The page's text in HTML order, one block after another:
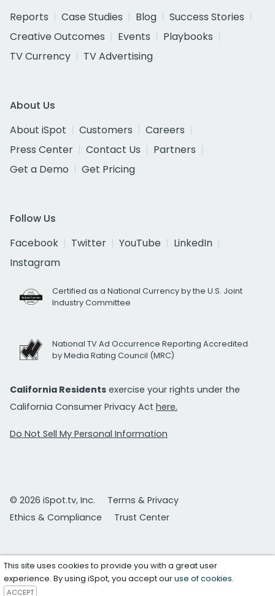
Reports
Case Studies Blog
Success Stories
Creative Outcomes
Events
Playbooks
TV Currency
TV Advertising
About Us
About iSpot
Customers
Careers
Press Center
Contact Us
Partners
Get a Demo
Get Pricing
Follow Us
Facebook
Twitter YouTube
LinkedIn
Instagram
Certified as a National Currency by the U.S. Joint
Industry Committee
National TV Ad Occurrence Reporting Accredited
by Media Rating Council (MRC)
California Residents exercise your rights under the
California Consumer Privacy Act here.
Do Not Sell My Personal Information
© 2026 iSpot.tv, Inc.
Terms & Privacy
Ethics & Compliance
Trust Center
This site uses cookies to provide you with a great user
experience. By using iSpot, you accept ouruse of cookies.
ACCEPT